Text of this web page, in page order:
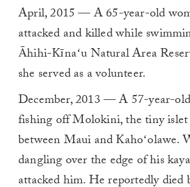
April, 2015 — A 65-year-old
attacked and killed while
Āhihi-Kīnaʻu Natural Area
she served as a volunteer.
December, 2013 — A 57-year-
fishing off Molokini, the tiny islet
between Maui and Kahoʻolawe.
dangling over the edge of his
attacked him. He reportedly died